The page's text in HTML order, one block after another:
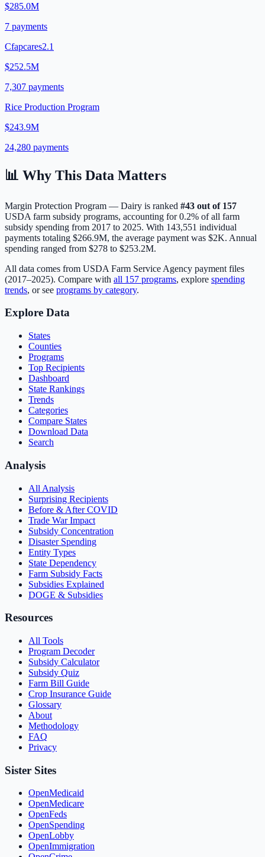
$285.0M
7 payments
Cfapcares2.1
$252.5M
7,307 payments
Rice Production Program
$243.9M
24,280 payments
📊 Why This Data Matters
Margin Protection Program — Dairy is ranked #43 out of 157
USDA farm subsidy programs, accounting for0.2% of all farm
subsidy spending from 2017 to 2025. With 143,551 individual
payments totaling $266.9M, the average payment was $2K. Annual
spending ranged from $278 to $253.2M.
All data comes from USDA Farm Service Agency payment files
(2017–2025). Compare with all 157 programs, explore spending
trends, or see programs by category.
Explore Data
States
Counties
Programs
Top Recipients
Dashboard
State Rankings
Trends
Categories
Compare States
Download Data
Search
Analysis
All Analysis
Surprising Recipients
Before & After COVID
Trade War Impact
Subsidy Concentration
Disaster Spending
Entity Types
State Dependency
Farm Subsidy Facts
Subsidies Explained
DOGE & Subsidies
Resources
All Tools
Program Decoder
Subsidy Calculator
Subsidy Quiz
Farm Bill Guide
Crop Insurance Guide
Glossary
About
Methodology
FAQ
Privacy
Sister Sites
OpenMedicaid
OpenMedicare
OpenFeds
OpenSpending
OpenLobby
OpenImmigration